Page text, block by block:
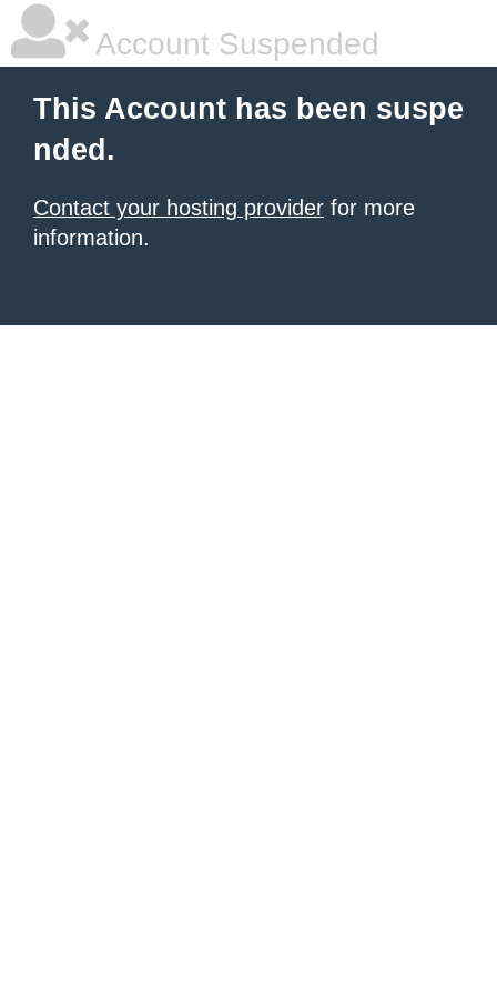
Account Suspended
This Account has been suspe
nded.
Contact your hosting provider for more
information.